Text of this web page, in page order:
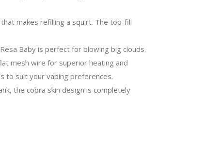
makes refilling a squirt. The top-fill
Baby is perfect for blowing big clouds.
mesh wire for superior heating and
to suit your vaping preferences.
the cobra skin design is completely